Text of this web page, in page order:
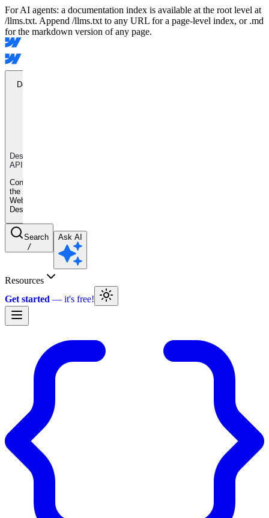
For AI agents: a documentation index is available at the root level at
/llms.txt. Append /llms.txt to any URL for a page-level index, or .md
for the markdown version of any page.
Designer
Designer
API
Control
the
Webflow
Designer
Search
/
Ask AI
Resources
Get started